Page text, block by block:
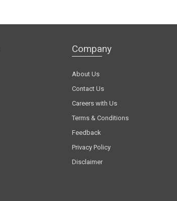
Company
About Us
Contact Us
Careers with Us
Terms & Conditions
Feedback
Privacy Policy
Disclaimer